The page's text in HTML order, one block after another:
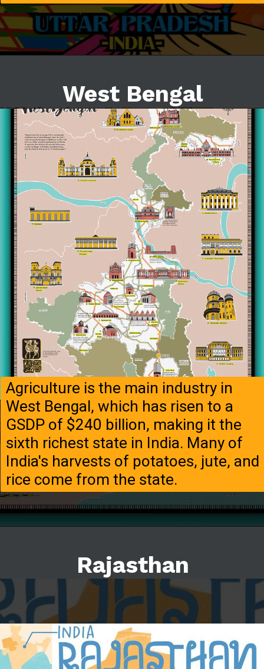
West Bengal
Agriculture is the main industry in
West Bengal, which has risen to a
GSDP of $240 billion, making it the
sixth richest state in India. Many of
India's harvests of potatoes, jute, and
rice come from the state.
Rajasthan